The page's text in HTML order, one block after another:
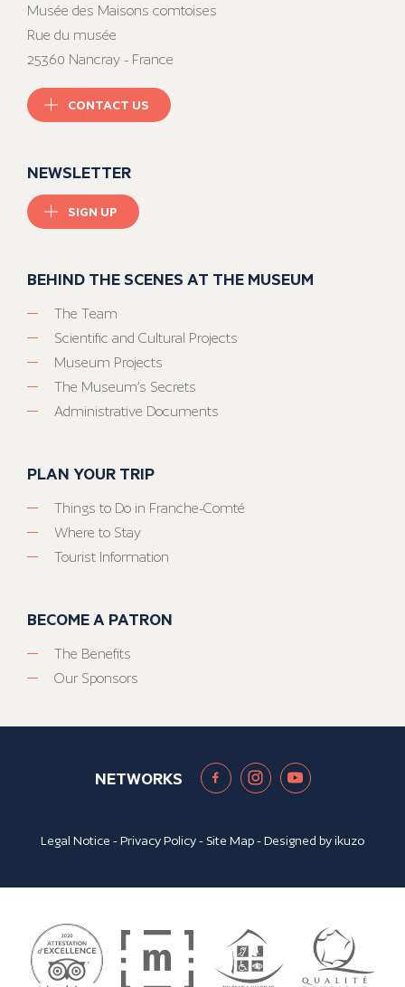
Musée des Maisons comtoises
Rue du musée
25360 Nancray - France
CONTACT US
NEWSLETTER
SIGN UP
BEHIND THE SCENES AT THE MUSEUM
The Team
Scientific and Cultural Projects
Museum Projects
The Museum’s Secrets
Administrative Documents
PLAN YOUR TRIP
Things to Do in Franche-Comté
Where to Stay
Tourist Information
BECOME A PATRON
The Benefits
Our Sponsors
NETWORKS
Legal Notice -Privacy Policy- Site Map- Designed byikuzo